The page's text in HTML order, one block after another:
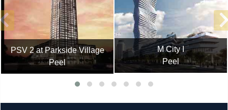
PSV 2 at Parkside Village
Peel
M City I
Peel